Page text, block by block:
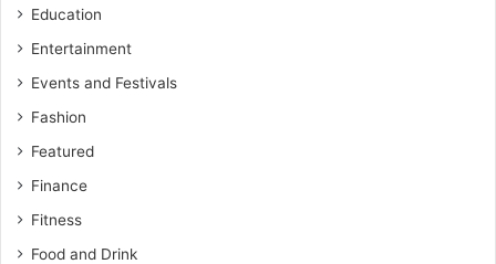
Education
Entertainment
Events and Festivals
Fashion
Featured
Finance
Fitness
Food and Drink